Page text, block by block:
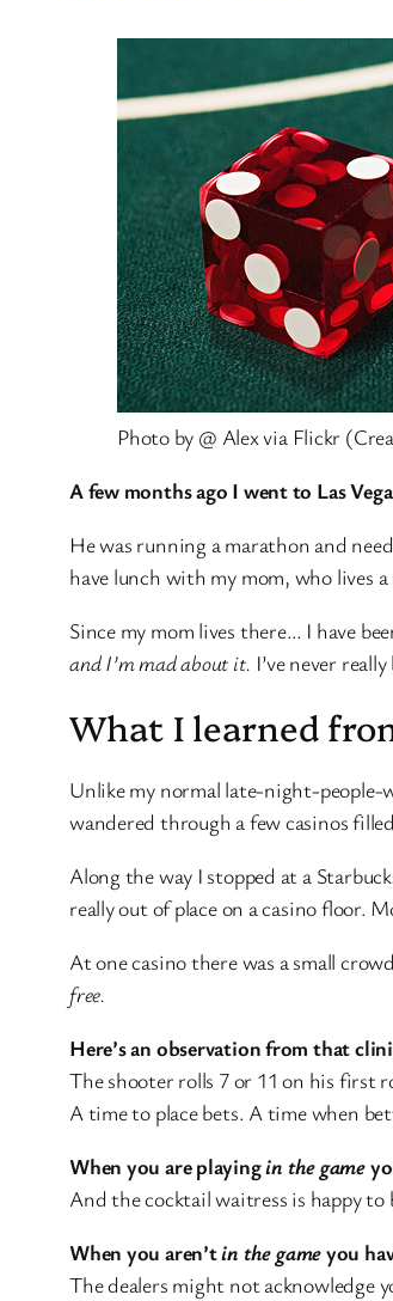
Photo by @ Alex via Flickr
A few months ago I went to Las
He was running a marathon and
have lunch with my mom, who lives
Since my mom lives there… I have
and I’m mad about it. I’ve never
What I learned
Unlike my normal late-night-people-
wandered through a few casinos
Along the way I stopped at a
really out of place on a casino floor.
At one casino there was a small
free.
Here’s an observation from that
The shooter rolls 7 or 11 on his first
A time to place bets. A time when
When you are playingin the game
And the cocktail waitress is happy to
When you aren’tin the gameyou
The dealers might not acknowledge